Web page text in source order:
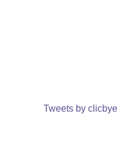
Tweets by clicbye